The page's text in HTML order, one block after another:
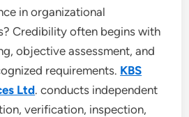
in organizational
Credibility often begins with
objective assessment, and
requirements. KBS
Ltd. conducts independent
verification, inspection,